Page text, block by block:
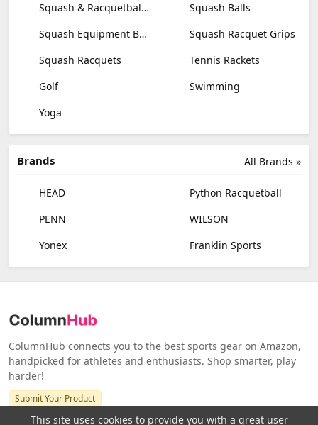
Squash & Racquetball Goggles
Squash Balls
Squash Equipment Bags
Squash Racquet Grips
Squash Racquets
Tennis Rackets
Golf
Swimming
Yoga
All Brands »
Brands
HEAD
Python Racquetball
PENN
WILSON
Yonex
Franklin Sports
ColumnHub connects you to the best sports gear on Amazon,
handpicked for athletes and enthusiasts. Shop smarter, play
harder!
Submit Your Product
This site uses cookies to provide you with a great user